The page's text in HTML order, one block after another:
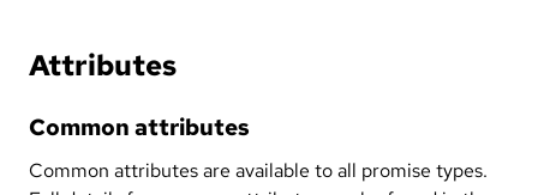
Attributes
Common attributes
Common attributes are available to all promise types.